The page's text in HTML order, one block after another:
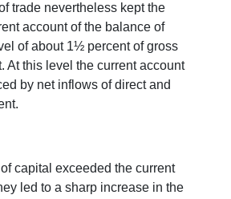
trade nevertheless kept the
account of the balance of
of about 1½ percent of gross
At this level the current account
by net inflows of direct and
capital exceeded the current
led to a sharp increase in the